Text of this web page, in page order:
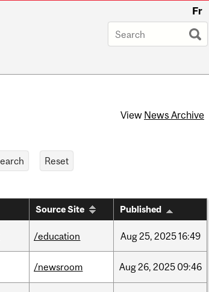
Fr
View News Archive
Source Site Published
/education Aug25, 202516:49
/newsroom Aug26, 2025 09:46